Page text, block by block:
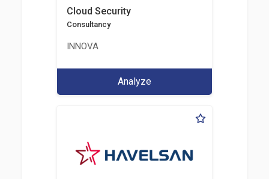
Cloud Security
Consultancy
INNOVA
Analyze